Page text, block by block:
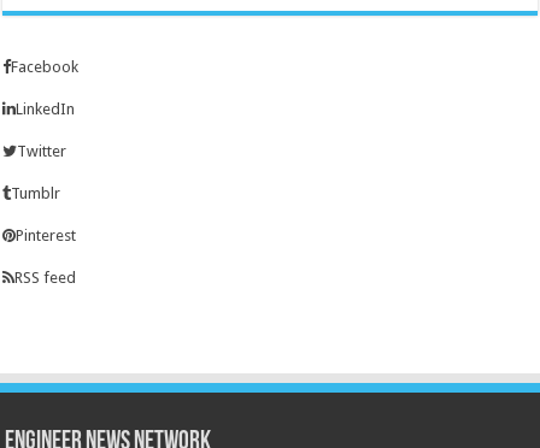
Facebook
LinkedIn
Twitter
Tumblr
Pinterest
RSS feed
Engineer News Network